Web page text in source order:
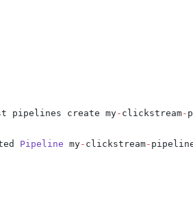
pipelines create my- clickstream-
Pipeline my- clickstream-